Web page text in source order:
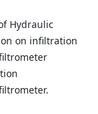
Hydraulic
on infiltration